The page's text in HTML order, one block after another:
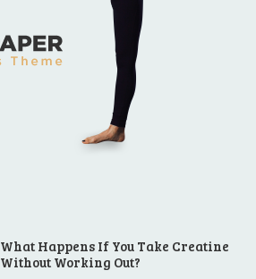
What Happens If You Take Creatine
Without Working Out?